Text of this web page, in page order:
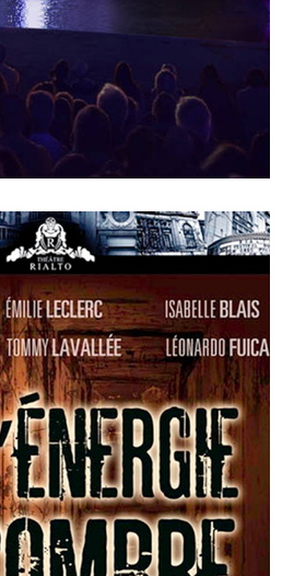
APRIL
12
2018
Agwata